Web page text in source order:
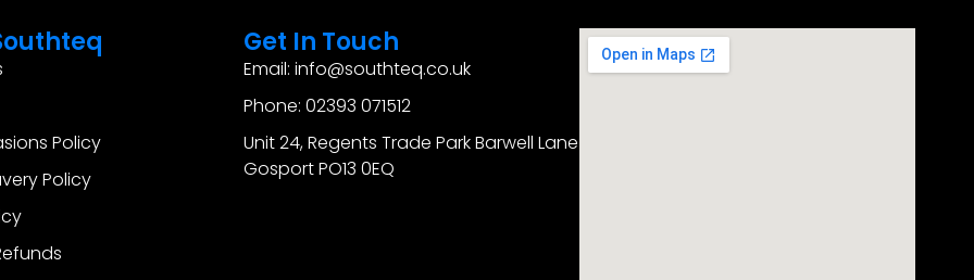
Policy
Policy
Get In Touch
Email: info@southteq.co.uk
Phone: 02393 071512
Unit 24, Regents Trade Park Barwell Lane
Gosport PO13 0EQ